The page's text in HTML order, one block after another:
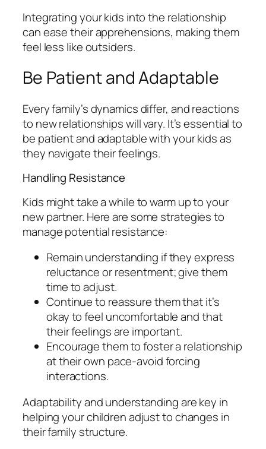
Integrating your kids into the relationship
can ease their apprehensions, making them
feel less like outsiders.
Be Patient and Adaptable
Every family’s dynamics differ, and reactions
to new relationships will vary. It’s essential to
be patient and adaptable with your kids as
they navigate their feelings.
Handling Resistance
Kids might take a while to warm up to your
new partner. Here are some strategies to
manage potential resistance:
Remain understanding if they express
reluctance or resentment; give them
time to adjust.
Continue to reassure them that it’s
okay to feel uncomfortable and that
their feelings are important.
Encourage them to foster a relationship
at their own pace-avoid forcing
interactions.
Adaptability and understanding are key in
helping your children adjust to changes in
their family structure.